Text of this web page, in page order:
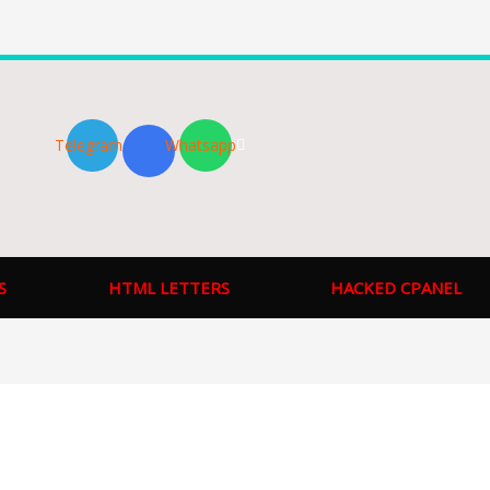
Telegram Whatsapp
HTML LETTERS HACKED CPANEL